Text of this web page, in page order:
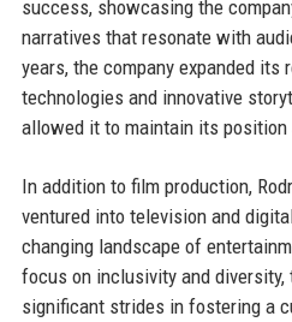
success, showcasing the
narratives that resonate with
years, the company expanded its
technologies and innovative
allowed it to maintain its position
In addition to film production,
ventured into television and
changing landscape of
focus on inclusivity and diversity,
significant strides in fostering a